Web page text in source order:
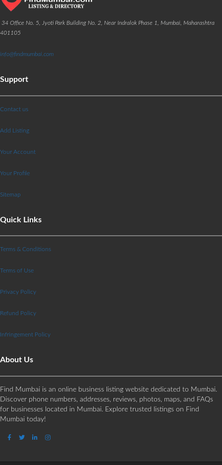
34 Office No. 5, Jyoti Park Building No. 2, Near Indralok Phase 1, Mumbai, Maharashtra
401105
info@findmumbai.com
Support
Contact us
Add Listing
Your Account
Your Profile
Sitemap
Quick Links
Terms & Conditions
Terms of Use
Privacy Policy
Refund Policy
Infringement Policy
About Us
Find Mumbai is an online business listing website dedicated to Mumbai.
Discover phone numbers, addresses, reviews, photos, maps, and FAQs
for businesses located in Mumbai. Explore trusted listings on Find
Mumbai today!